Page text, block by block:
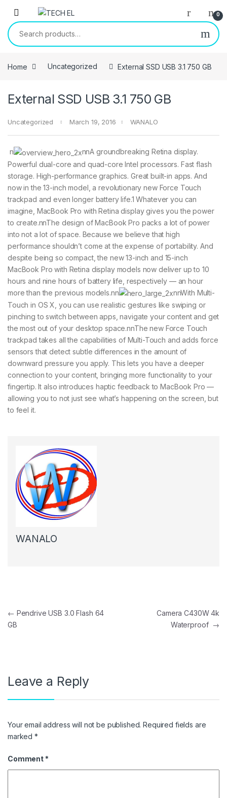
Skip to navigation
Skip to content
0
Search for:
Home Uncategorized External SSD USB 3.1 750 GB
External SSD USB 3.1 750 GB
Uncategorized March 19, 2016 WANALO
n
nnA groundbreaking Retina display.
Powerful dual-core and quad-core Intel processors. Fast flash
storage. High-performance graphics. Great built-in apps. And
now in the 13-inch model, a revolutionary new Force Touch
trackpad and even longer battery life.1 Whatever you can
imagine, MacBook Pro with Retina display gives you the power
to create.nnThe design of MacBook Pro packs a lot of power
into not a lot of space. Because we believe that high
performance shouldn’t come at the expense of portability. And
despite being so compact, the new 13-inch and 15-inch
MacBook Pro with Retina display models now deliver up to 10
hours and nine hours of battery life, respectively — an hour
more than the previous models.nn
nnWith Multi-
Touch in OS X, you can use realistic gestures like swiping or
pinching to switch between apps, navigate your content and get
the most out of your desktop space.nnThe new Force Touch
trackpad takes all the capabilities of Multi-Touch and adds force
sensors that detect subtle differences in the amount of
downward pressure you apply. This lets you have a deeper
connection to your content, bringing more functionality to your
fingertip. It also introduces haptic feedback to MacBook Pro —
allowing you to not just see what’s happening on the screen, but
to feel it.
WANALO
Post navigation
← Pendrive USB 3.0 Flash 64
GB
Camera C430W 4k
Waterproof →
Leave a Reply
Your email address will not be published. Required fields are
marked*
Comment *